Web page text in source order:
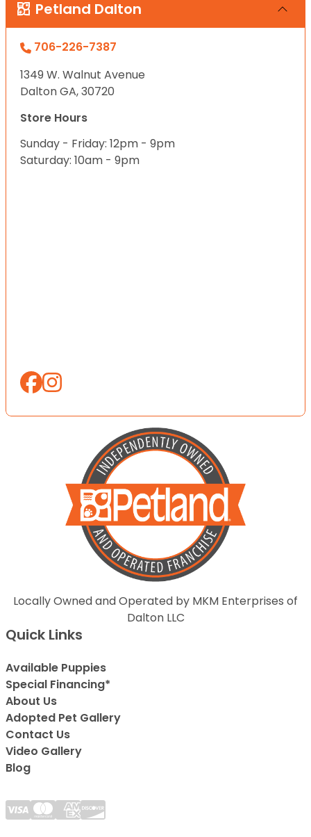
Petland Dalton
706-226-7387
1349 W. Walnut Avenue
Dalton GA, 30720
Store Hours
Sunday - Friday: 12pm - 9pm
Saturday: 10am - 9pm
Locally Owned and Operated by MKM Enterprises of
Dalton LLC
Quick Links
Available Puppies
Special Financing*
About Us
Adopted Pet Gallery
Contact Us
Video Gallery
Blog